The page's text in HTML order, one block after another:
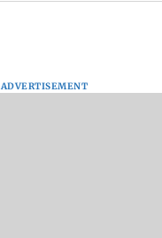
ADVERTISEMENT